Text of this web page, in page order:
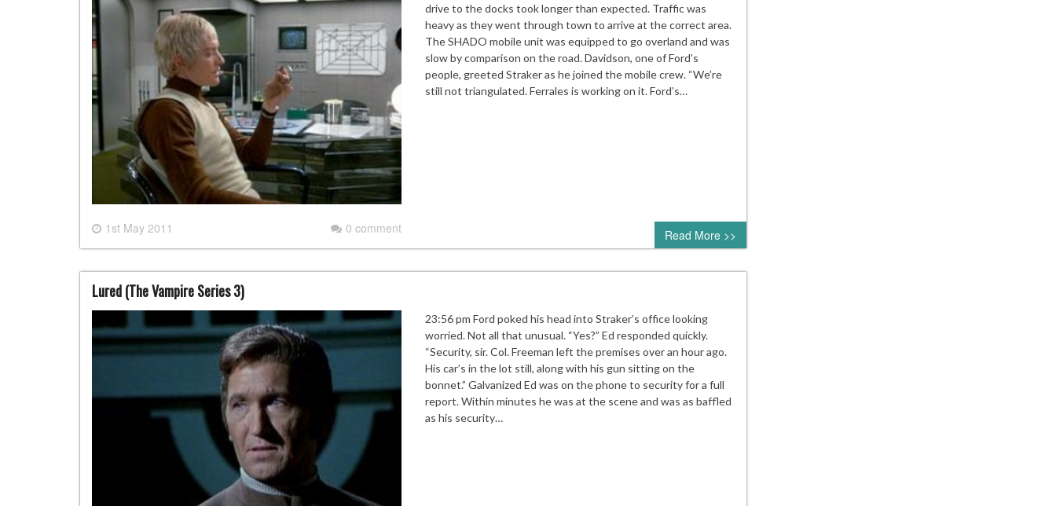
1st May 2011 0 comment
drive to the docks took longer than expected. Traffic was
heavy as they went through town to arrive at the correct area.
The SHADO mobile unit was equipped to go overland and was
slow by comparison on the road. Davidson, one of Ford’s
people, greeted Straker as he joined the mobile crew. “We’re
still not triangulated. Ferrales is working on it. Ford’s…
Read More >>
Lured (The Vampire Series 3)
23:56 pm Ford poked his head into Straker’s office looking
worried. Not all that unusual. “Yes?” Ed responded quickly.
“Security, sir. Col. Freeman left the premises over an hour ago.
His car’s in the lot still, along with his gun sitting on the
bonnet.” Galvanized Ed was on the phone to security for a full
report. Within minutes he was at the scene and was as baffled
as his security…